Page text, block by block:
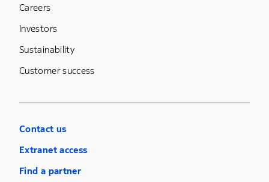
Careers
Investors
Sustainability
Customer success
Contact us
Extranet access
Find a partner